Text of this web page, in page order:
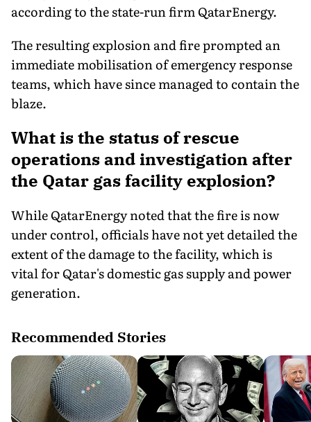
according to the state-run firm QatarEnergy.
The resulting explosion and fire prompted an
immediate mobilisation of emergency response
teams, which have since managed to contain the
blaze.
What is the status of rescue
operations and investigation after
the Qatar gas facility explosion?
While QatarEnergy noted that the fire is now
under control, officials have not yet detailed the
extent of the damage to the facility, which is
vital for Qatar's domestic gas supply and power
generation.
Recommended Stories